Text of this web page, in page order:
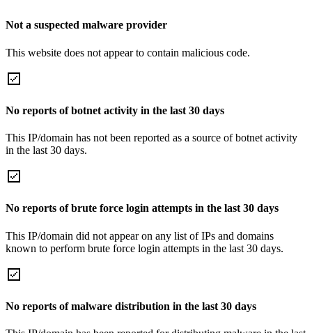
Not a suspected malware provider
This website does not appear to contain malicious code.
No reports of botnet activity in the last 30 days
This IP/domain has not been reported as a source of botnet activity
in the last 30 days.
No reports of brute force login attempts in the last 30 days
This IP/domain did not appear on any list of IPs and domains
known to perform brute force login attempts in the last 30 days.
No reports of malware distribution in the last 30 days